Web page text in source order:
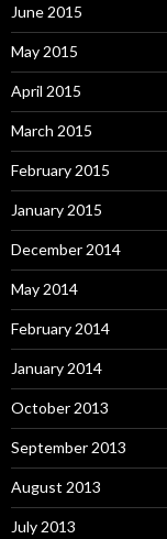
June 2015
May 2015
April 2015
March 2015
February 2015
January 2015
December 2014
May 2014
February 2014
January 2014
October 2013
September 2013
August 2013
July 2013